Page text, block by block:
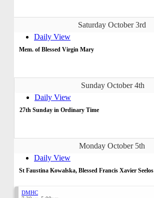
Saturday October 3rd
Daily View
Mem. of Blessed Virgin Mary
Sunday October 4th
Daily View
27th Sunday in Ordinary Time
Monday October 5th
Daily View
St Faustina Kowalska, Blessed Francis Xavier Seelos
DMHC